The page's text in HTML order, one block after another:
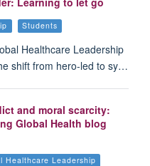
Students
Healthcare Leadership
shift from hero-led to sy…
and moral scarcity:
Global Health blog
Healthcare Leadership